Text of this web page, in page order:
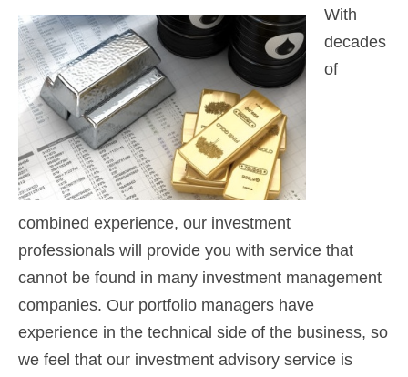
With
decades
of
combined experience, our investment
professionals will provide you with service that
cannot be found in many investment management
companies. Our portfolio managers have
experience in the technical side of the business, so
we feel that our investment advisory service is